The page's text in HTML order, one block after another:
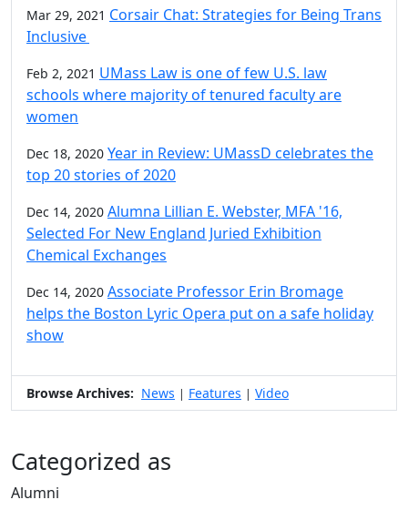
Mar 29, 2021 Corsair Chat: Strategies for Being Trans
Inclusive
Feb 2, 2021 UMass Law is one of few U.S. law
schools where majority of tenured faculty are
women
Dec 18, 2020 Year in Review: UMassD celebrates the
top 20 stories of 2020
Dec 14, 2020 Alumna Lillian E. Webster, MFA '16,
Selected For New England Juried Exhibition
Chemical Exchanges
Dec 14, 2020 Associate Professor Erin Bromage
helps the Boston Lyric Opera put on a safe holiday
show
Browse Archives: News | Features | Video
Categorized as
Alumni